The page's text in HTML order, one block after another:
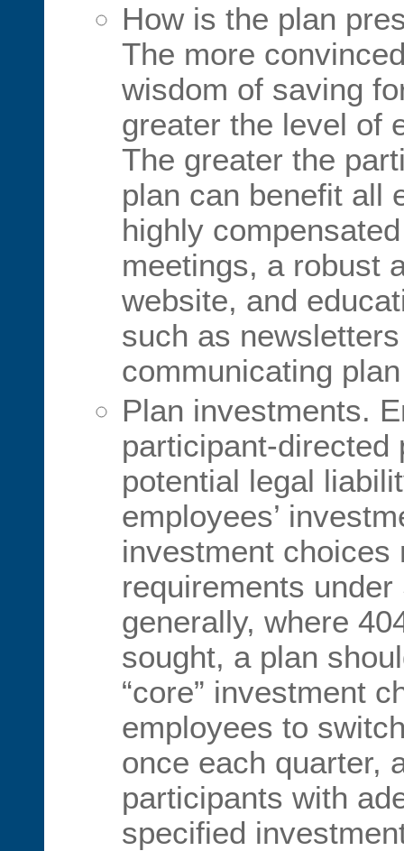
How is the plan
The more
wisdom of saving
greater the level of
The greater the
plan can benefit all
highly
meetings, a robust
website, and
such as
communicating
Plan investments.
participant-directed
potential legal
employees’
investment choices
requirements
generally, where
sought, a plan
“core” investment
employees to
once each quarter,
participants with
specified